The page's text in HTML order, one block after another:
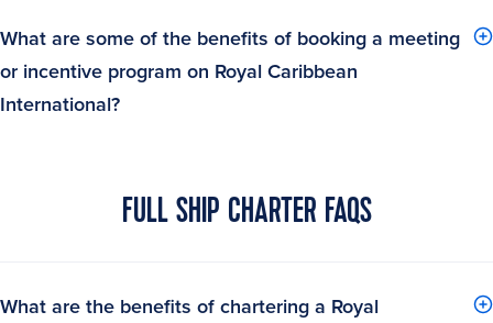
What are some of the benefits of booking a meeting
or incentive program on Royal Caribbean
International?
FULL SHIP CHARTER FAQS
What are the benefits of chartering a Royal